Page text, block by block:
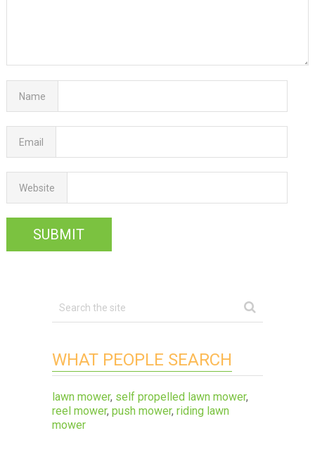
Name
Email
Website
WHAT PEOPLE SEARCH
lawn mower, self propelled lawn mower,
reel mower, push mower, riding lawn
mower